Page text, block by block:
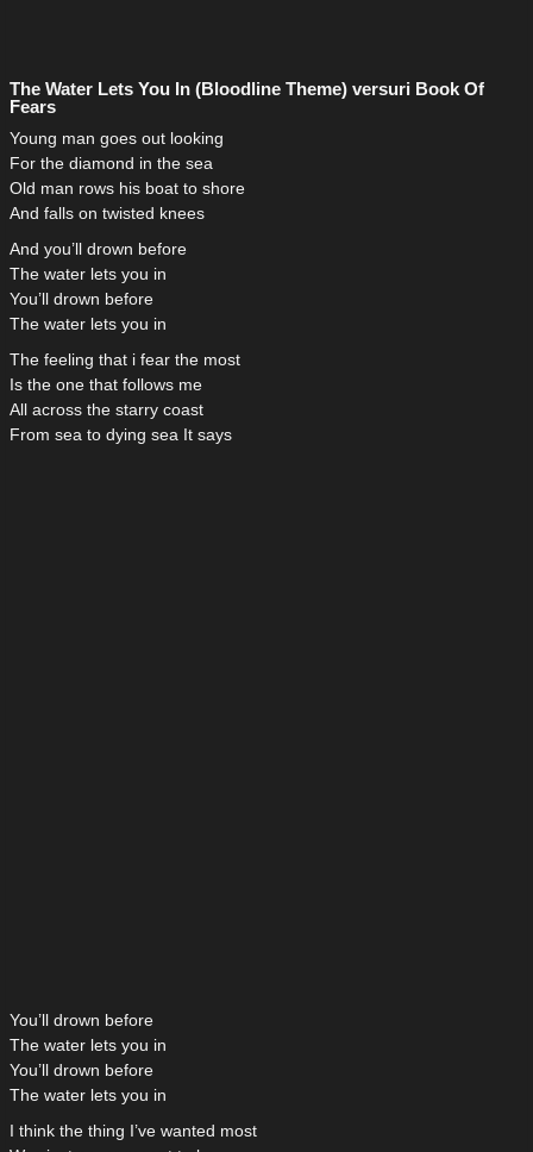
The Water Lets You In (Bloodline Theme) versuri Book Of
Fears
Young man goes out looking
For the diamond in the sea
Old man rows his boat to shore
And falls on twisted knees
And you’ll drown before
The water lets you in
You’ll drown before
The water lets you in
The feeling that i fear the most
Is the one that follows me
All across the starry coast
From sea to dying sea It says
You’ll drown before
The water lets you in
You’ll drown before
The water lets you in
I think the thing I’ve wanted most